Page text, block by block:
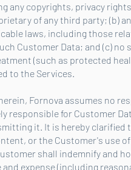
any copyrights, privacy
of any third party; (b)
laws, including those
Customer Data; and (c) no
(such as protected
to the Services.
Fornova assumes no
responsible for Customer
it. It is hereby clarified
or the Customer's use
shall indemnify and
expense (including